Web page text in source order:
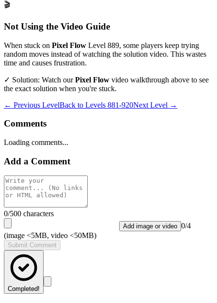
🎬
Not Using the Video Guide
When stuck on Pixel Flow Level 889, some players keep trying
random moves instead of watching the solution video. This wastes
time and causes frustration.
✓ Solution: Watch ourPixel Flow video walkthrough above to see
the exact solution when you're stuck.
← Previous LevelBack to Levels 881-920Next Level →
Comments
Loading comments...
Add a Comment
0/500 characters
Add image or video 0/4
(image <5MB, video <50MB)
Submit Comment
Completed!